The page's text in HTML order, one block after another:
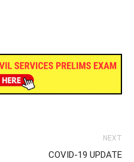
NEXT
COVID-19 UPDATE